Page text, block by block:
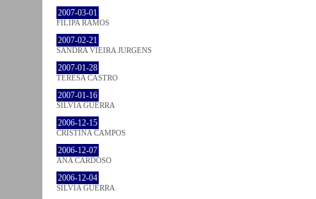
2007-03-01
FILIPA RAMOS
2007-02-21
SANDRA VIEIRA JURGENS
2007-01-28
TERESA CASTRO
2007-01-16
SÍLVIA GUERRA
2006-12-15
CRISTINA CAMPOS
2006-12-07
ANA CARDOSO
2006-12-04
SÍLVIA GUERRA